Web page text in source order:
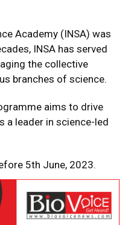
Academy (INSA) was
INSA has served
the collective
branches of science.
aims to drive
a leader in science-led
5th June, 2023.